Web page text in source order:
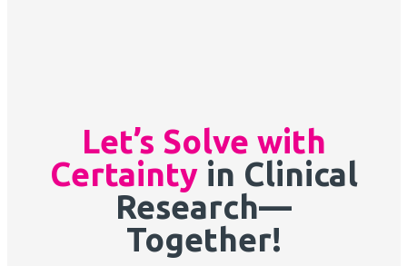
Let’s Solve with
Certaintyin Clinical
Research—
Together!